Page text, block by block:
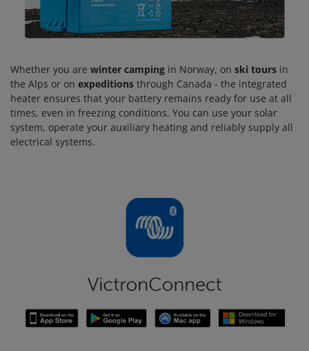
Whether you are winter camping in Norway, on ski tours in
the Alps or on expeditions through Canada - the integrated
heater ensures that your battery remains ready for use at all
times, even in freezing conditions. You can use your solar
system, operate your auxiliary heating and reliably supply all
electrical systems.